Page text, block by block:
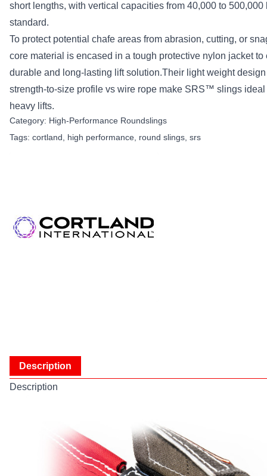
short lengths, with vertical capacities from 40,000 to 500,000
standard.
To protect potential chafe areas from abrasion, cutting, or
core material is encased in a tough protective nylon jacket to
durable and long-lasting lift solution.Their light weight
strength-to-size profile vs wire rope make SRS™ slings ideal
heavy lifts.
Category: High-Performance Roundslings
Tags: cortland, high performance, round slings, srs
Description
Description